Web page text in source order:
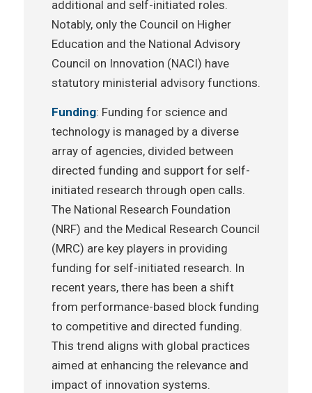
additional and self-initiated roles.
Notably, only the Council on Higher
Education and the National Advisory
Council on Innovation (NACI) have
statutory ministerial advisory functions.
Funding: Funding for science and
technology is managed by a diverse
array of agencies, divided between
directed funding and support for self-
initiated research through open calls.
The National Research Foundation
(NRF) and the Medical Research Council
(MRC) are key players in providing
funding for self-initiated research. In
recent years, there has been a shift
from performance-based block funding
to competitive and directed funding.
This trend aligns with global practices
aimed at enhancing the relevance and
impact of innovation systems.